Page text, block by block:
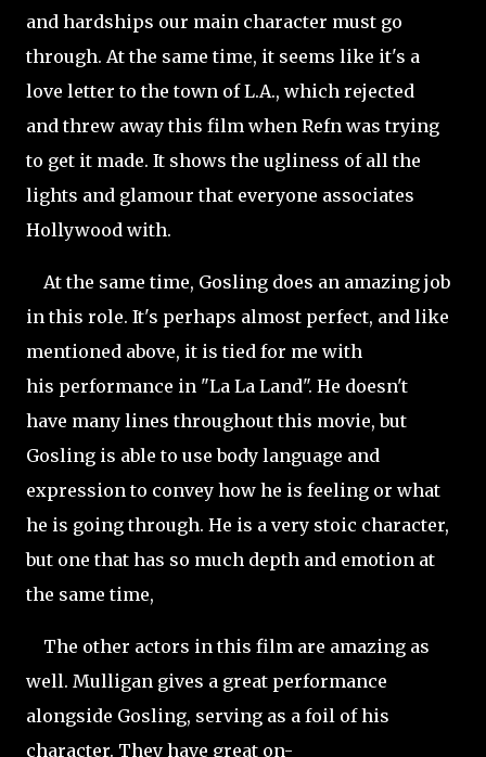
and hardships our main character must go
through. At the same time, it seems like it's a
love letter to the town of L.A., which rejected
and threw away this film when Refn was trying
to get it made. It shows the ugliness of all the
lights and glamour that everyone associates
Hollywood with.
At the same time, Gosling does an amazing job
in this role. It's perhaps almost perfect, and like
mentioned above, it is tied for me with
his performance in "La La Land". He doesn't
have many lines throughout this movie, but
Gosling is able to use body language and
expression to convey how he is feeling or what
he is going through. He is a very stoic character,
but one that has so much depth and emotion at
the same time,
The other actors in this film are amazing as
well. Mulligan gives a great performance
alongside Gosling, serving as a foil of his
character. They have great on-